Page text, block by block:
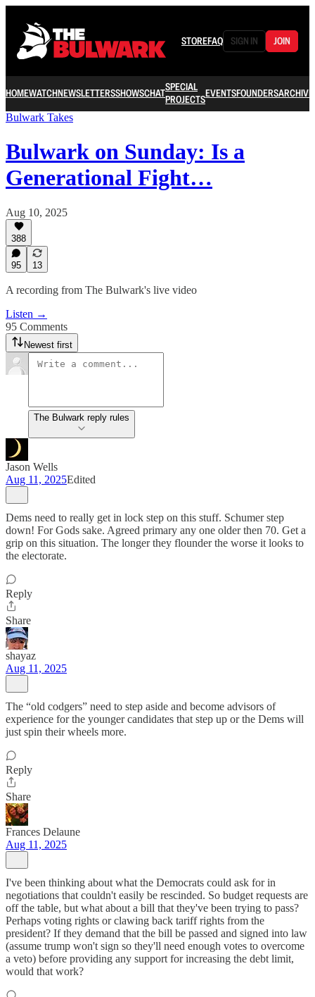
STOREFAQ SIGN IN JOIN
HOMEWATCHNEWSLETTERSSHOWSCHATSPECIAL
PROJECTSEVENTSFOUNDERSARCHIVE
Bulwark Takes
Bulwark on Sunday: Is a
Generational Fight…
Aug 10, 2025
388
95 13
A recording from The Bulwark's live video
Listen →
95 Comments
Newest first
The Bulwark reply rules
Jason Wells
Aug 11, 2025Edited
Dems need to really get in lock step on this stuff. Schumer step
down! For Gods sake. Agreed primary any one older then 70. Get a
grip on this situation. The longer they flounder the worse it looks to
the electorate.
Reply
Share
shayaz
Aug 11, 2025
The “old codgers” need to step aside and become advisors of
experience for the younger candidates that step up or the Dems will
just spin their wheels more.
Reply
Share
Frances Delaune
Aug 11, 2025
I've been thinking about what the Democrats could ask for in
negotiations that couldn't easily be rescinded. So budget requests are
off the table, but what about a bill that they've been trying to pass?
Perhaps voting rights or clawing back tariff rights from the
president? If they demand that the bill be passed and signed into law
(assume trump won't sign so they'll need enough votes to overcome
a veto) before providing any support for increasing the debt limit,
would that work?